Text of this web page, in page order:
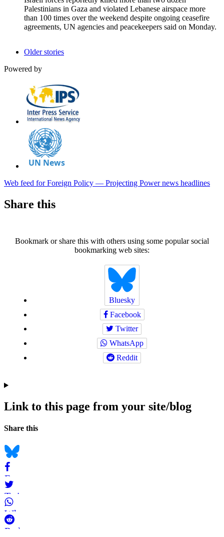
Palestinians in Gaza and violated Lebanese airspace more
than 100 times over the weekend despite ongoing ceasefire
agreements, UN agencies and peacekeepers said on Monday.
Older stories
Powered by
Web feed for Foreign Policy — Projecting Power news headlines
Share this
Bookmark or share this with others using some popular social
bookmarking web sites:
Bluesky
Facebook
Twitter
WhatsApp
Reddit
Link to this page from your site/blog
Navigation
Social
Share this
Bluesky
Facebook
Twitter
WhatsApp
Reddit